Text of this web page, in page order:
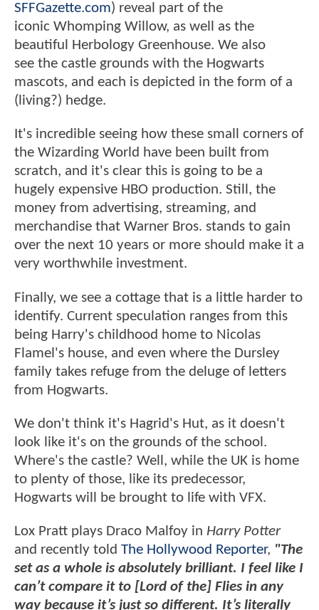
SFFGazette.com) reveal part of the
iconic Whomping Willow, as well as the
beautiful Herbology Greenhouse. We also
see the castle grounds with the Hogwarts
mascots, and each is depicted in the form of a
(living?) hedge.
It's incredible seeing how these small corners of
the Wizarding World have been built from
scratch, and it's clear this is going to be a
hugely expensive HBO production. Still, the
money from advertising, streaming, and
merchandise that Warner Bros. stands to gain
over the next 10 years or more should make it a
very worthwhile investment.
Finally, we see a cottage that is a little harder to
identify. Current speculation ranges from this
being Harry's childhood home to Nicolas
Flamel's house, and even where the Dursley
family takes refuge from the deluge of letters
from Hogwarts.
We don't think it's Hagrid's Hut, as it doesn't
look like it's on the grounds of the school.
Where's the castle? Well, while the UK is home
to plenty of those, like its predecessor,
Hogwarts will be brought to life with VFX.
Lox Pratt plays Draco Malfoy in Harry Potter
and recently told The Hollywood Reporter, "The
set as a whole is absolutely brilliant. I feel like I
can’t compare it to [Lord of the] Flies in any
way because it’s just so different. It’s literally